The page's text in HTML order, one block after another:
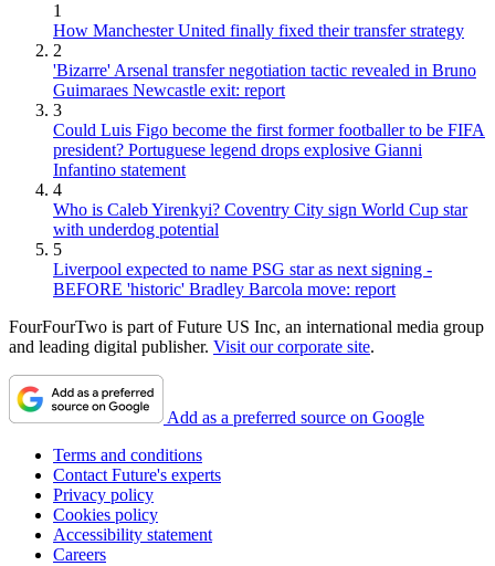
1
How Manchester United finally fixed their transfer strategy
2
'Bizarre' Arsenal transfer negotiation tactic revealed in Bruno
Guimaraes Newcastle exit: report
3
Could Luis Figo become the first former footballer to be FIFA
president? Portuguese legend drops explosive Gianni
Infantino statement
4
Who is Caleb Yirenkyi? Coventry City sign World Cup star
with underdog potential
5
Liverpool expected to name PSG star as next signing -
BEFORE 'historic' Bradley Barcola move: report
FourFourTwo is part of Future US Inc, an international media group
and leading digital publisher. Visit our corporate site.
Add as a preferred source on Google
Terms and conditions
Contact Future's experts
Privacy policy
Cookies policy
Accessibility statement
Careers